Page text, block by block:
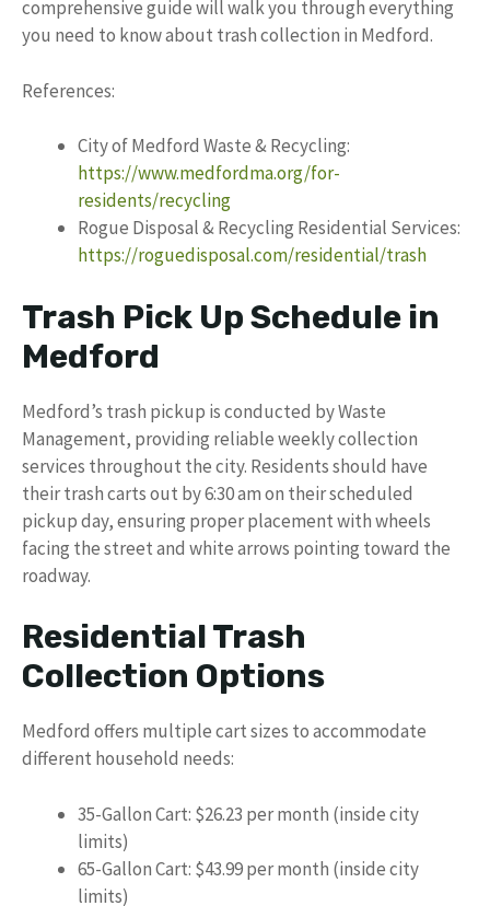
comprehensive guide will walk you through everything
you need to know about trash collection in Medford.
References:
City of Medford Waste & Recycling:
https://www.medfordma.org/for-
residents/recycling
Rogue Disposal & Recycling Residential Services:
https://roguedisposal.com/residential/trash
Trash Pick Up Schedule in
Medford
Medford’s trash pickup is conducted by Waste
Management, providing reliable weekly collection
services throughout the city. Residents should have
their trash carts out by 6:30 am on their scheduled
pickup day, ensuring proper placement with wheels
facing the street and white arrows pointing toward the
roadway.
Residential Trash
Collection Options
Medford offers multiple cart sizes to accommodate
different household needs:
35-Gallon Cart: $26.23 per month (inside city
limits)
65-Gallon Cart: $43.99 per month (inside city
limits)